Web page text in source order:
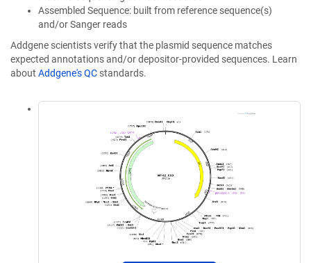
Assembled Sequence: built from reference sequence(s)
and/or Sanger reads
Addgene scientists verify that the plasmid sequence matches
expected annotations and/or depositor-provided sequences. Learn
about Addgene's QC standards.